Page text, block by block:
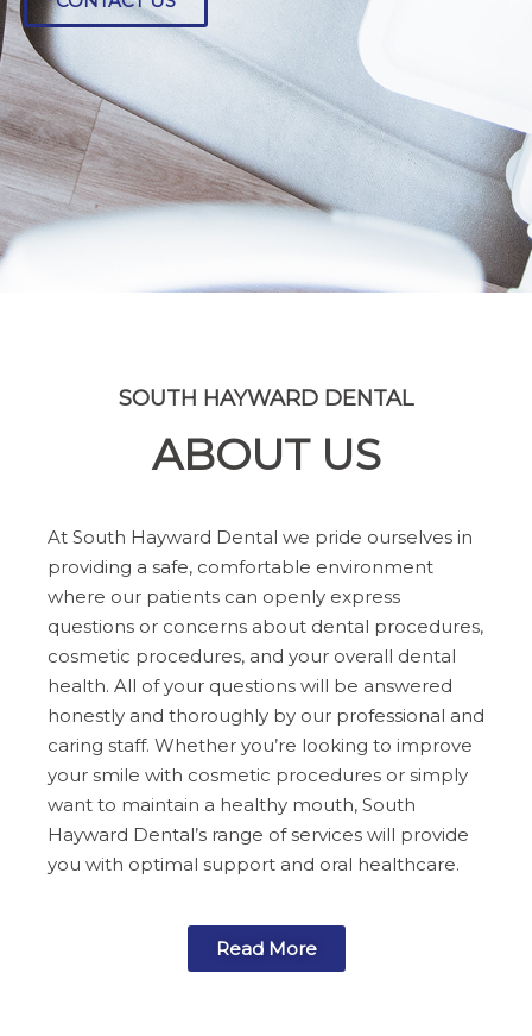
CONTACT US
SOUTH HAYWARD DENTAL
ABOUT US
At South Hayward Dental we pride ourselves in
providing a safe, comfortable environment
where our patients can openly express
questions or concerns about dental procedures,
cosmetic procedures, and your overall dental
health. All of your questions will be answered
honestly and thoroughly by our professional and
caring staff. Whether you’re looking to improve
your smile with cosmetic procedures or simply
want to maintain a healthy mouth, South
Hayward Dental’s range of services will provide
you with optimal support and oral healthcare.
Read More